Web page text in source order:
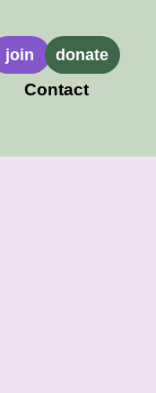
join donate
Contact